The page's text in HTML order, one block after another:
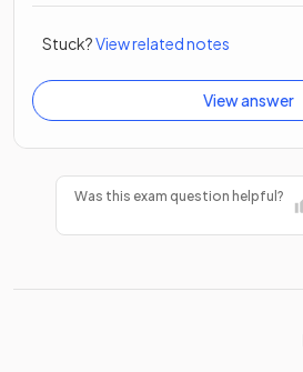
Stuck?View related notes
View answer
Was this exam question helpful?